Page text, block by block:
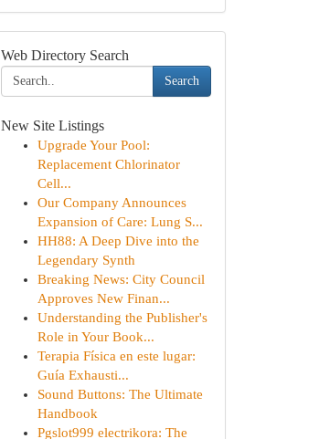
Web Directory Search
Search
New Site Listings
Upgrade Your Pool:
Replacement Chlorinator
Cell...
Our Company Announces
Expansion of Care: Lung S...
HH88: A Deep Dive into the
Legendary Synth
Breaking News: City Council
Approves New Finan...
Understanding the Publisher's
Role in Your Book...
Terapia Física en este lugar:
Guía Exhausti...
Sound Buttons: The Ultimate
Handbook
Pgslot999 electrikora: The